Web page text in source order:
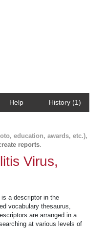
Help History (1)
education, awards, etc.),
reports.
Virus,
a descriptor in the
vocabulary thesaurus,
are arranged in a
at various levels of